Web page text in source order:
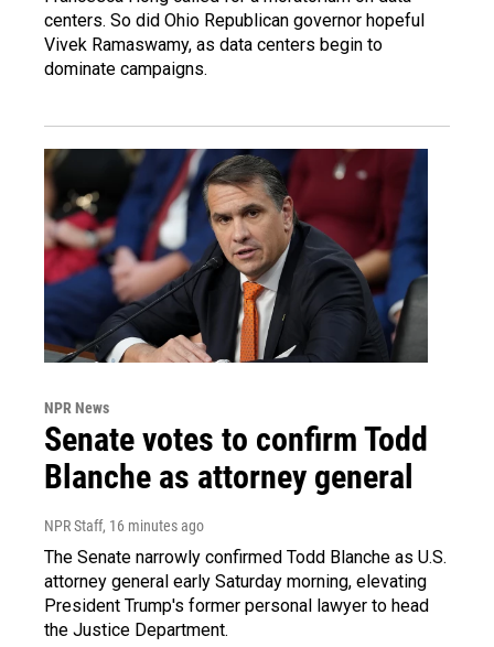
centers. So did Ohio Republican governor hopeful
Vivek Ramaswamy, as data centers begin to
dominate campaigns.
NPR News
Senate votes to confirm Todd
Blanche as attorney general
NPR Staff, 16 minutes ago
The Senate narrowly confirmed Todd Blanche as U.S.
attorney general early Saturday morning, elevating
President Trump's former personal lawyer to head
the Justice Department.